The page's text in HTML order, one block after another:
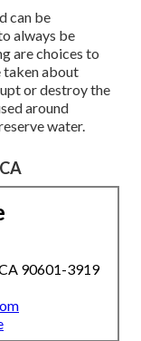
can be
always be
are choices to
taken about
or destroy the
around
water.
90601-3919